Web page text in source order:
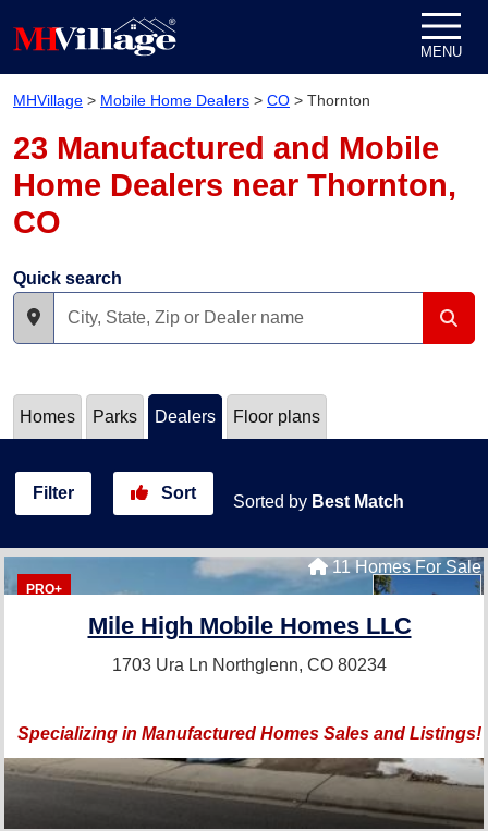
MENU
MHVillage > Mobile Home Dealers > CO > Thornton
23 Manufactured and Mobile
Home Dealers near Thornton,
CO
Quick search
Homes Parks Dealers Floor plans
Filter Sort Sorted by Best Match
PRO+
11 Homes For Sale
Mile High Mobile Homes LLC
1703 Ura Ln Northglenn, CO 80234
Specializing in Manufactured Homes Sales and Listings!